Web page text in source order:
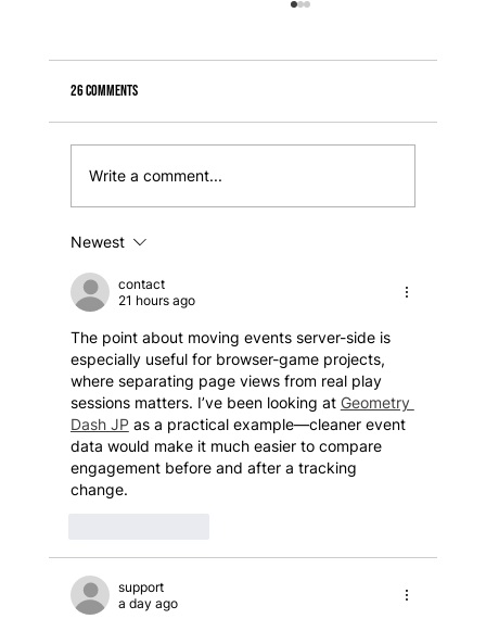
How to create a responsive section in Wix Studio + how
to fix scaling issues
26 Comments
Write a comment...
Newest
contact
21 hours ago
The point about moving events server-side is
especially useful for browser-game projects,
where separating page views from real play
sessions matters. I’ve been looking at Geometry
Dash JP as a practical example—cleaner event
data would make it much easier to compare
engagement before and after a tracking
change.
support
a day ago